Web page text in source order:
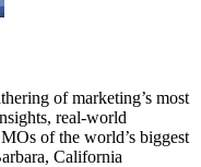
of marketing’s most
real-world
of the world’s biggest
California